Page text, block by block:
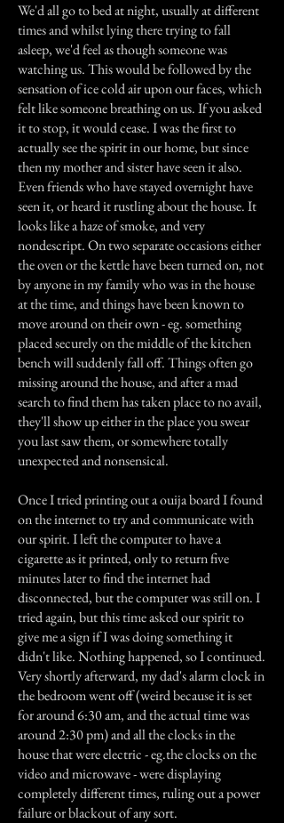
We'd all go to bed at night, usually at different
times and whilst lying there trying to fall
asleep, we'd feel as though someone was
watching us. This would be followed by the
sensation of ice cold air upon our faces, which
felt like someone breathing on us. If you asked
it to stop, it would cease. I was the first to
actually see the spirit in our home, but since
then my mother and sister have seen it also.
Even friends who have stayed overnight have
seen it, or heard it rustling about the house. It
looks like a haze of smoke, and very
nondescript. On two separate occasions either
the oven or the kettle have been turned on, not
by anyone in my family who was in the house
at the time, and things have been known to
move around on their own - eg. something
placed securely on the middle of the kitchen
bench will suddenly fall off. Things often go
missing around the house, and after a mad
search to find them has taken place to no avail,
they'll show up either in the place you swear
you last saw them, or somewhere totally
unexpected and nonsensical.
Once I tried printing out a ouija board I found
on the internet to try and communicate with
our spirit. I left the computer to have a
cigarette as it printed, only to return five
minutes later to find the internet had
disconnected, but the computer was still on. I
tried again, but this time asked our spirit to
give me a sign if I was doing something it
didn't like. Nothing happened, so I continued.
Very shortly afterward, my dad's alarm clock in
the bedroom went off (weird because it is set
for around 6:30 am, and the actual time was
around 2:30 pm) and all the clocks in the
house that were electric - eg.the clocks on the
video and microwave - were displaying
completely different times, ruling out a power
failure or blackout of any sort.